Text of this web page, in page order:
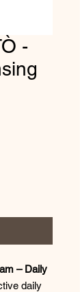
-
– Daily
daily